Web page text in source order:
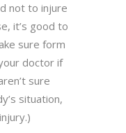
not to injure
it’s good to
sure form
doctor if
sure
situation,